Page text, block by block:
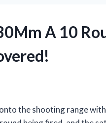
A 10
the shooting range